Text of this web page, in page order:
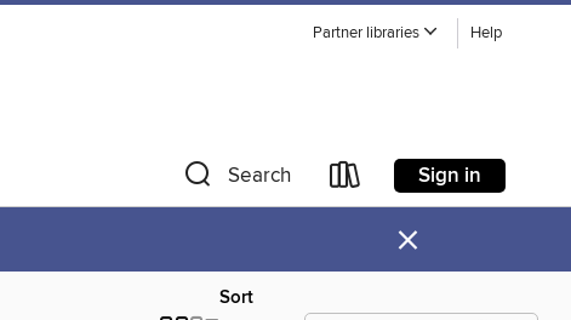
Partner libraries Help
Search Sign in
×
Sort